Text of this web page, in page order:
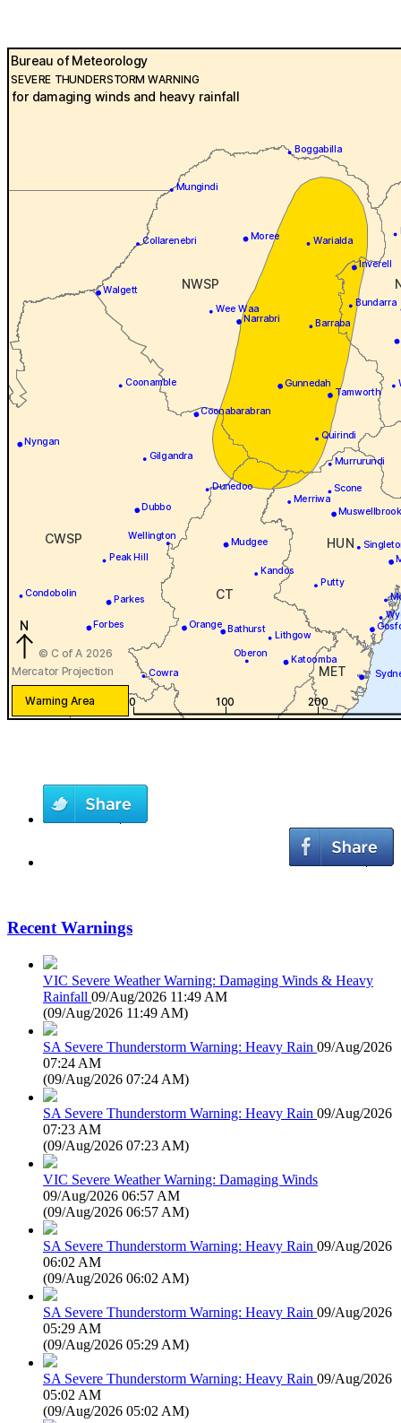
Recent Warnings
VIC Severe Weather Warning: Damaging Winds & Heavy
Rainfall 09/Aug/2026 11:49 AM
(09/Aug/2026 11:49 AM)
SA Severe Thunderstorm Warning: Heavy Rain 09/Aug/2026
07:24 AM
(09/Aug/2026 07:24 AM)
SA Severe Thunderstorm Warning: Heavy Rain 09/Aug/2026
07:23 AM
(09/Aug/2026 07:23 AM)
VIC Severe Weather Warning: Damaging Winds
09/Aug/2026 06:57 AM
(09/Aug/2026 06:57 AM)
SA Severe Thunderstorm Warning: Heavy Rain 09/Aug/2026
06:02 AM
(09/Aug/2026 06:02 AM)
SA Severe Thunderstorm Warning: Heavy Rain 09/Aug/2026
05:29 AM
(09/Aug/2026 05:29 AM)
SA Severe Thunderstorm Warning: Heavy Rain 09/Aug/2026
05:02 AM
(09/Aug/2026 05:02 AM)